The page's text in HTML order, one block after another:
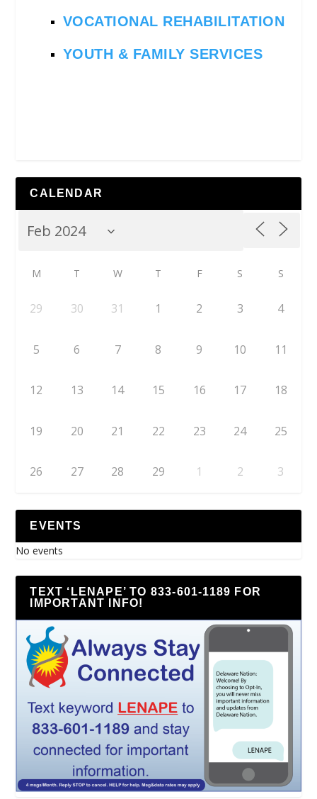
VOCATIONAL REHABILITATION
YOUTH & FAMILY SERVICES
CALENDAR
M T W T F S S
29 30 31 1 2 3 4
5 6 7 8 9 10 11
12 13 14 15 16 17 18
19 20 21 22 23 24 25
26 27 28 29 1 2 3
EVENTS
No events
TEXT ‘LENAPE’ TO 833-601-1189 FOR
IMPORTANT INFO!